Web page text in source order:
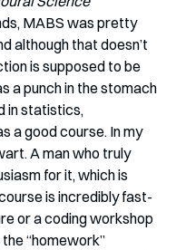
MABS was pretty
although that doesn’t
is supposed to be
a punch in the stomach
in statistics,
a good course. In my
A man who truly
for it, which is
is incredibly fast-
or a coding workshop
“homework”